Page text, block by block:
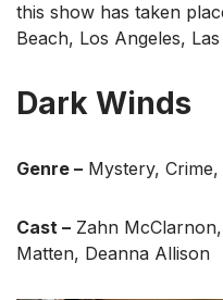
this show has taken
Beach, Los Angeles,
Dark Winds
Genre – Mystery,
Cast – Zahn
Matten, Deanna Allison